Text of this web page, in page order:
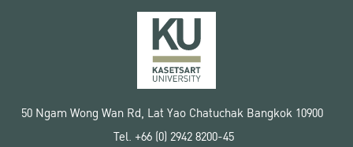
50 Ngam Wong Wan Rd, Lat Yao Chatuchak Bangkok 10900
Tel. +66 (0) 2942 8200-45